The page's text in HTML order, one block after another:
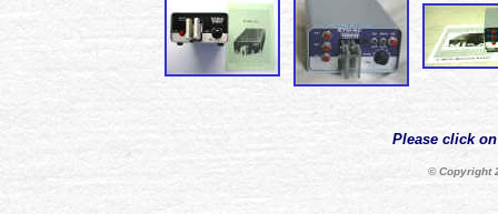
Please click
© Copyright